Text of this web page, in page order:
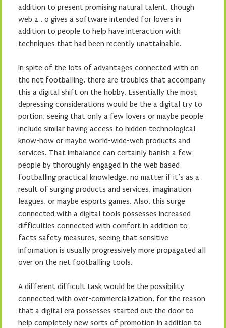
addition to present promising natural talent, though
web 2 . 0 gives a software intended for lovers in
addition to people to help have interaction with
techniques that had been recently unattainable.
In spite of the lots of advantages connected with on
the net footballing, there are troubles that accompany
this a digital shift on the hobby. Essentially the most
depressing considerations would be the a digital try to
portion, seeing that only a few lovers or maybe people
include similar having access to hidden technological
know-how or maybe world-wide-web products and
services. That imbalance can certainly banish a few
people by thoroughly engaged in the web based
footballing practical knowledge, no matter if it’s as a
result of surging products and services, imagination
leagues, or maybe esports games. Also, this surge
connected with a digital tools possesses increased
difficulties connected with comfort in addition to
facts safety measures, seeing that sensitive
information is usually progressively more propagated all
over on the net footballing tools.
A different difficult task would be the possibility
connected with over-commercialization, for the reason
that a digital era possesses started out the door to
help completely new sorts of promotion in addition to